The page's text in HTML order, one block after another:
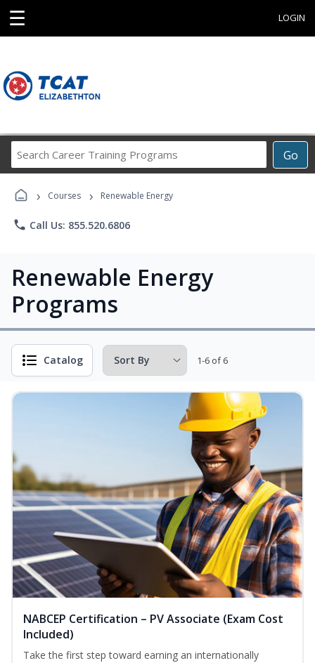
☰ LOGIN
Go
Career
Programs
› Courses › Renewable Energy
phone Call Us: 855.520.6806
Renewable Energy
Programs
Catalog 1-6 of 6
NABCEP Certification – PV Associate (Exam Cost
Included)
Take the first step toward earning an internationally